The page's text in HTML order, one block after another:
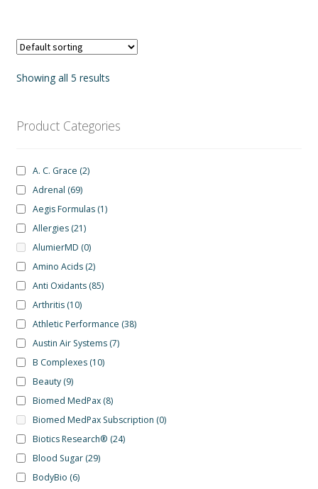
Showing all 5 results
Product Categories
A. C. Grace (2)
Adrenal (69)
Aegis Formulas (1)
Allergies (21)
AlumierMD (0)
Amino Acids (2)
Anti Oxidants (85)
Arthritis (10)
Athletic Performance (38)
Austin Air Systems (7)
B Complexes (10)
Beauty (9)
Biomed MedPax (8)
Biomed MedPax Subscription (0)
Biotics Research® (24)
Blood Sugar (29)
BodyBio (6)